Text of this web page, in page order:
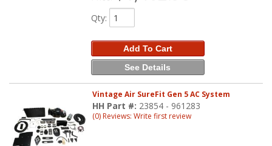
Qty:
Add To Cart
See Details
Vintage Air SureFit Gen 5 AC System
HH Part #: 23854 - 961283
(0) Reviews: Write first review